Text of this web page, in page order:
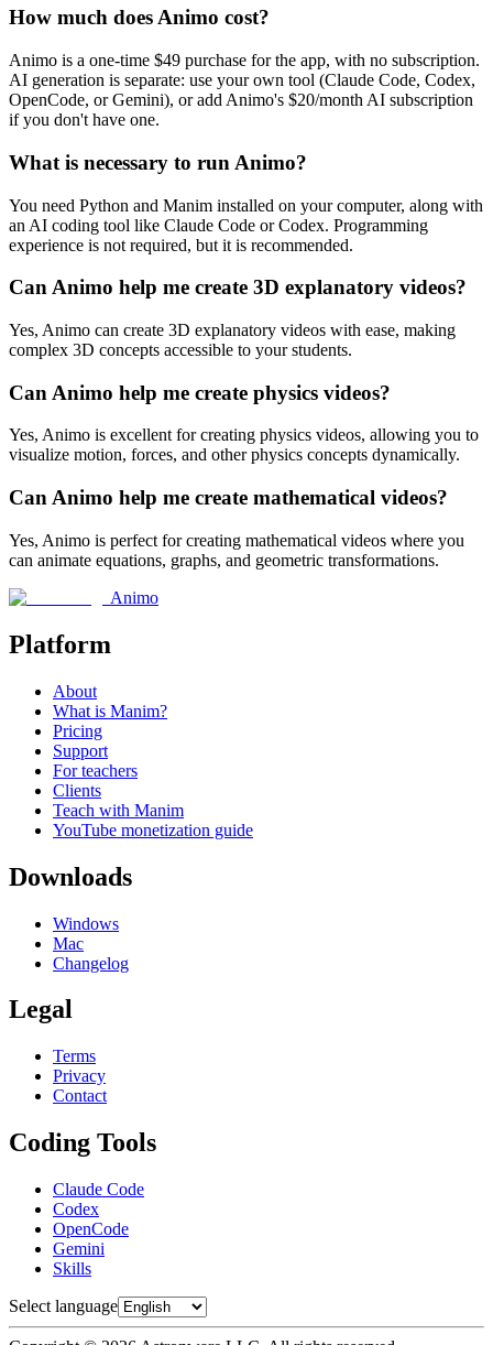
How much does Animo cost?
Animo is a one-time $49 purchase for the app, with no subscription.
AI generation is separate: use your own tool (Claude Code, Codex,
OpenCode, or Gemini), or add Animo's $20/month AI subscription
if you don't have one.
What is necessary to run Animo?
You need Python and Manim installed on your computer, along with
an AI coding tool like Claude Code or Codex. Programming
experience is not required, but it is recommended.
Can Animo help me create 3D explanatory videos?
Yes, Animo can create 3D explanatory videos with ease, making
complex 3D concepts accessible to your students.
Can Animo help me create physics videos?
Yes, Animo is excellent for creating physics videos, allowing you to
visualize motion, forces, and other physics concepts dynamically.
Can Animo help me create mathematical videos?
Yes, Animo is perfect for creating mathematical videos where you
can animate equations, graphs, and geometric transformations.
Animo
Platform
About
What is Manim?
Pricing
Support
For teachers
Clients
Teach with Manim
YouTube monetization guide
Downloads
Windows
Mac
Changelog
Legal
Terms
Privacy
Contact
Coding Tools
Claude Code
Codex
OpenCode
Gemini
Skills
Select language